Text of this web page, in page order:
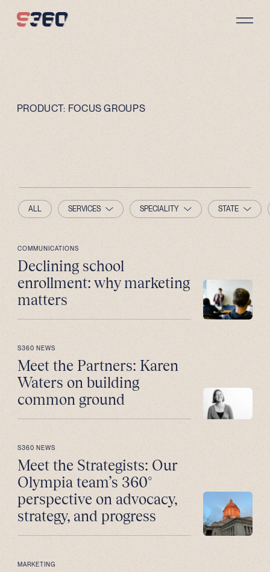
PRODUCT: FOCUS GROUPS
ALL SERVICES SPECIALITY STATE
COMMUNICATIONS
Declining school
enrollment: why marketing
matters
S360 NEWS
Meet the Partners: Karen
Waters on building
common ground
S360 NEWS
Meet the Strategists: Our
Olympia team’s 360°
perspective on advocacy,
strategy, and progress
MARKETING